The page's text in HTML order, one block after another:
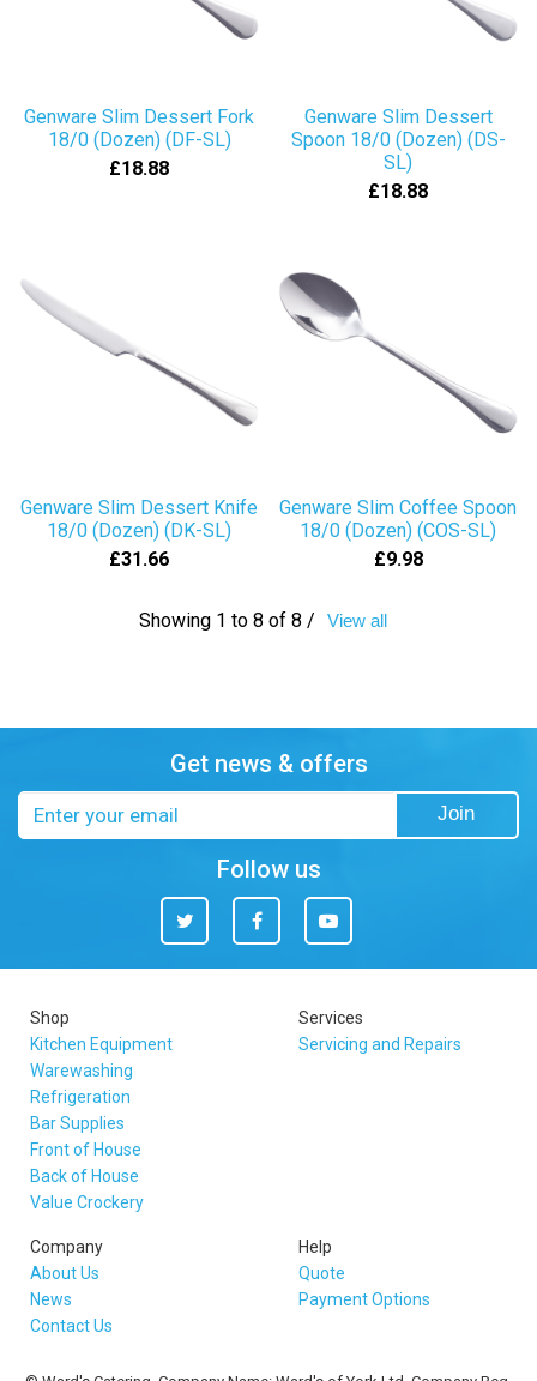
Genware Slim Dessert Fork
18/0 (Dozen) (DF-SL)
£18.88
Genware Slim Dessert
Spoon 18/0 (Dozen) (DS-
SL)
£18.88
Genware Slim Dessert Knife
18/0 (Dozen) (DK-SL)
£31.66
Genware Slim Coffee Spoon
18/0 (Dozen) (COS-SL)
£9.98
Showing 1 to 8 of 8 / View all
Get news & offers
Join
Follow us
Twitter Facebook You
Tube
Shop
Kitchen Equipment
Warewashing
Refrigeration
Bar Supplies
Front of House
Back of House
Value Crockery
Services
Servicing and Repairs
Company
About Us
News
Contact Us
Help
Quote
Payment Options